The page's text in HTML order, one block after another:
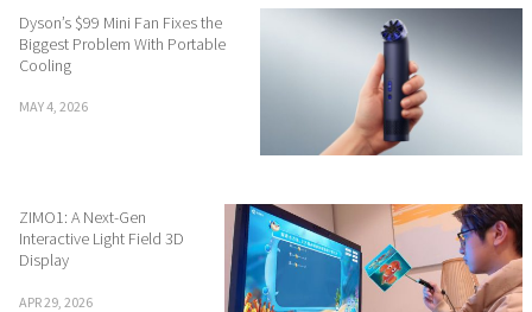
Dyson’s $99 Mini Fan Fixes the
Biggest Problem With Portable
Cooling
MAY 4, 2026
ZIMO1: A Next-Gen
Interactive Light Field 3D
Display
APR 29, 2026